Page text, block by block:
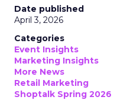
Date published
April 3, 2026
Categories
Event Insights
Marketing Insights
More News
Retail Marketing
Shoptalk Spring 2026